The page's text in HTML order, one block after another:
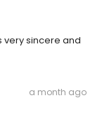
very sincere and
a month ago